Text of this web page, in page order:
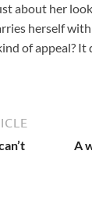
about her
herself
of appeal? It
A